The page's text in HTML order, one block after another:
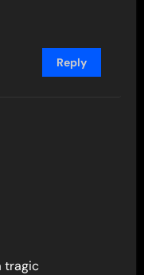
Reply
tragic